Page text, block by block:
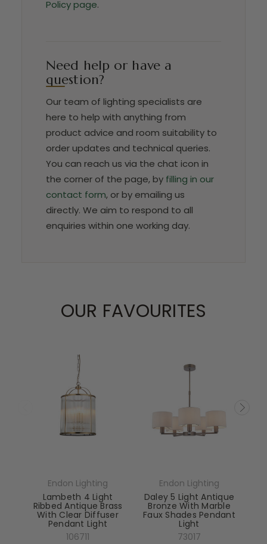
Policy page.
Need help or have a
question?
Our team of lighting specialists are
here to help with anything from
product advice and room suitability to
order updates and technical queries.
You can reach us via the chat icon in
the corner of the page, by filling in our
contact form, or by emailing us
directly. We aim to respond to all
enquiries within one working day.
OUR FAVOURITES
Endon Lighting
Lambeth 4 Light
Ribbed Antique Brass
With Clear Diffuser
Pendant Light
106711
Endon Lighting
Daley 5 Light Antique
Bronze With Marble
Faux Shades Pendant
Light
73017